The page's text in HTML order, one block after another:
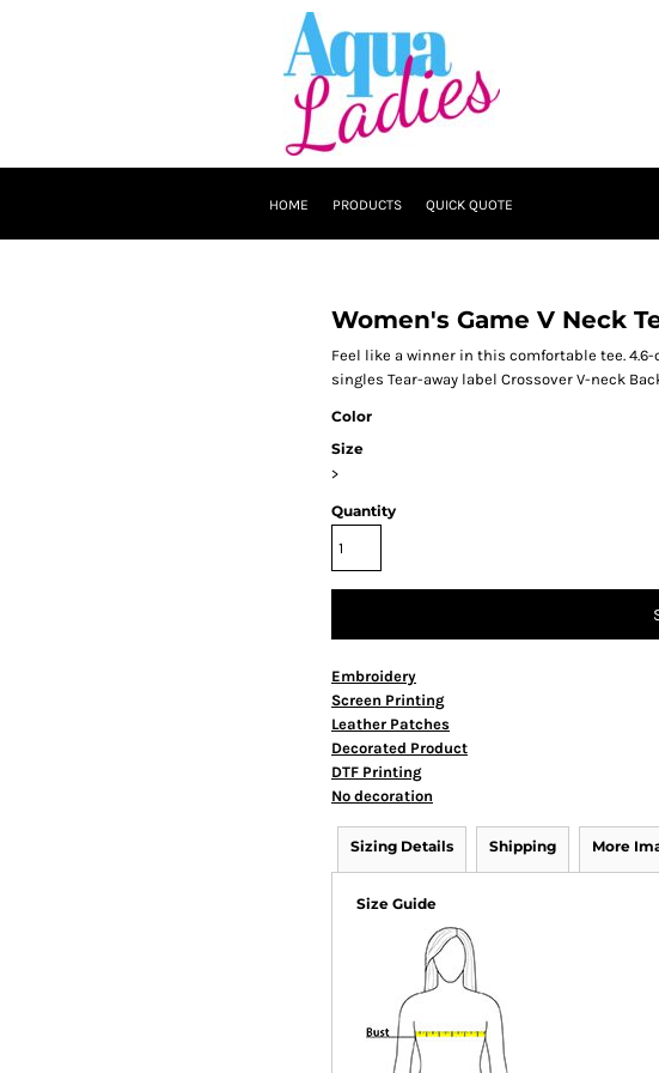
HOME PRODUCTS QUICK QUOTE
Women's Game V Neck
Feel like a winner in this comfortable tee.
singles Tear-away label Crossover V-neck
Color
Size
>
Quantity
Embroidery
Screen Printing
Leather Patches
Decorated Product
DTF Printing
No decoration
Sizing Details Shipping More
Size Guide